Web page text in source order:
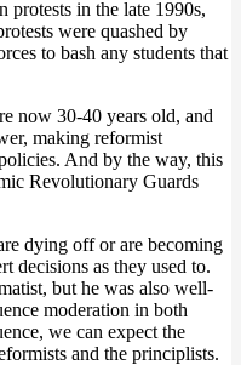
protests in the late 1990s,
were quashed by
to bash any students that
now 30-40 years old, and
making reformist
And by the way, this
Revolutionary Guards
dying off or are becoming
decisions as they used to.
but he was also well-
moderation in both
we can expect the
and the principlists.